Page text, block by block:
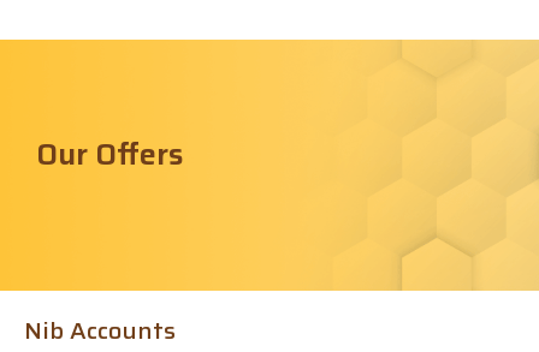
Our Offers
Nib Accounts